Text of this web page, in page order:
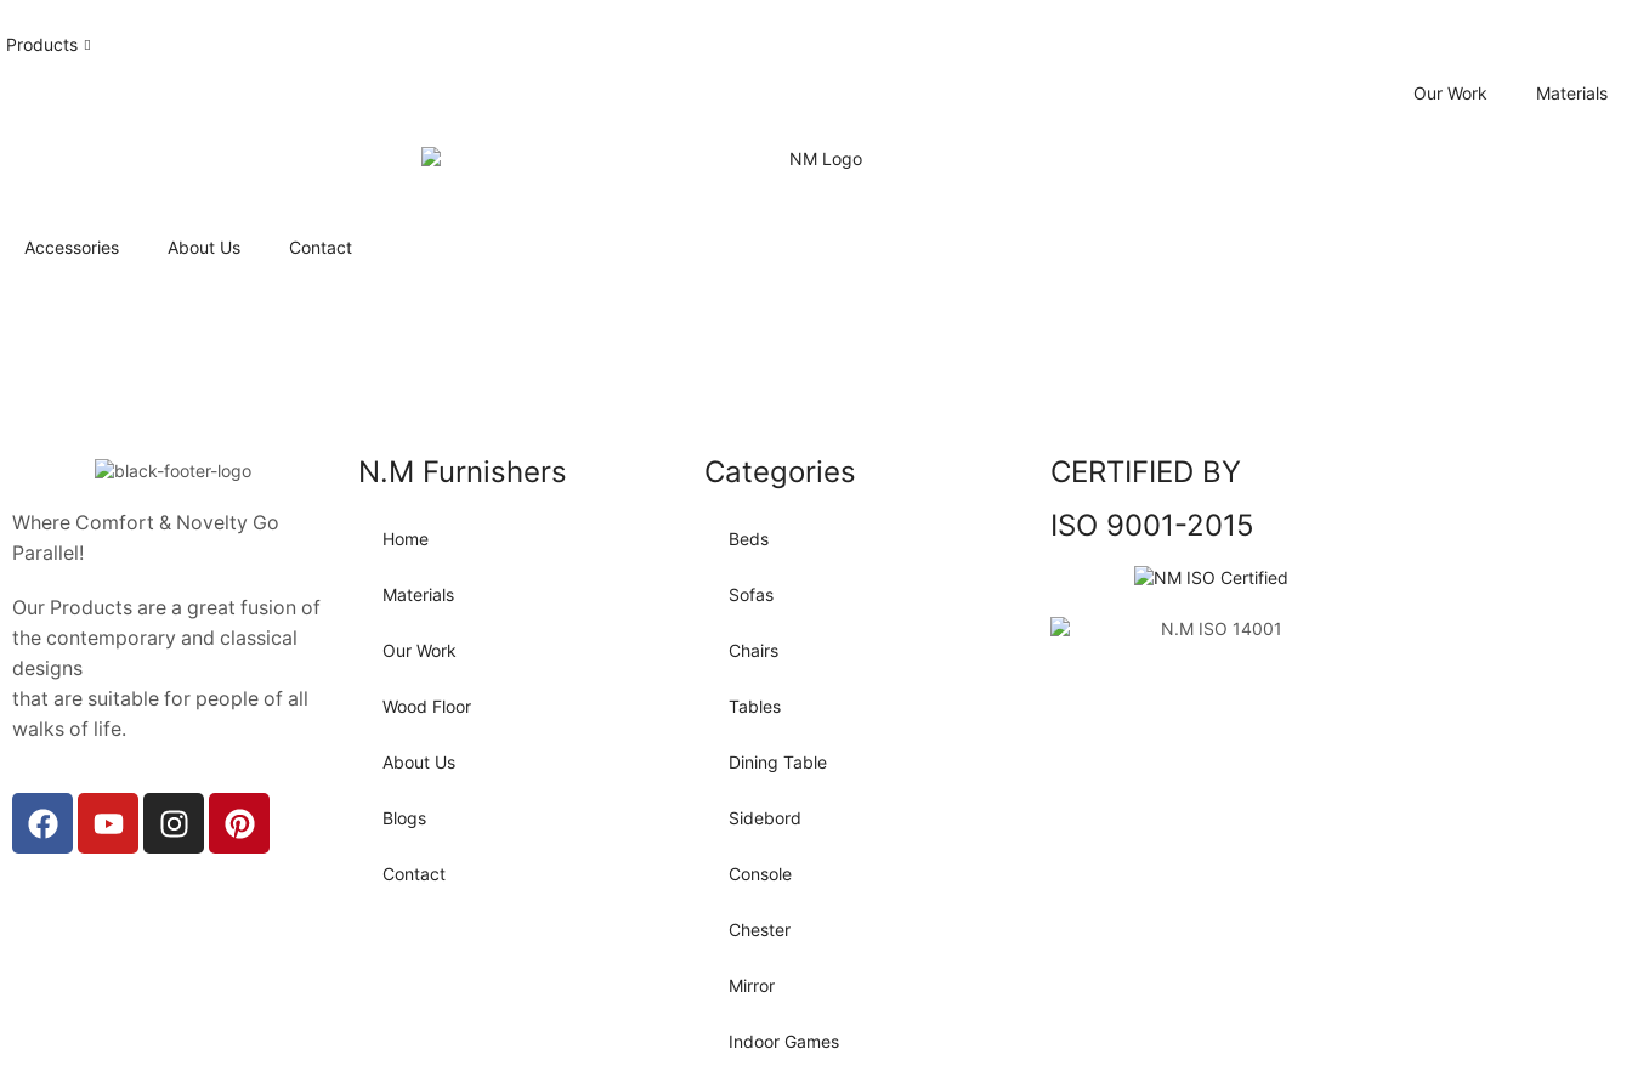
Products
Our Work Materials
Accessories About Us Contact
Where Comfort & Novelty Go
Parallel!
Our Products are a great fusion of
the contemporary and classical
designs
that are suitable for people of all
walks of life.
N.M Furnishers
Home
Materials
Our Work
Wood Floor
About Us
Blogs
Contact
Categories
Beds
Sofas
Chairs
Tables
Dining Table
Sidebord
Console
Chester
Mirror
Indoor Games
CERTIFIED BY
ISO 9001-2015